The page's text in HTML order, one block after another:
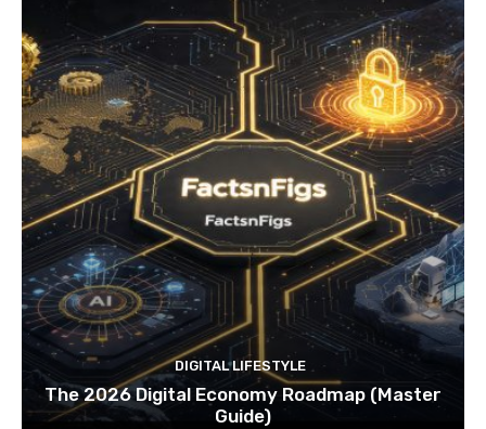
DIGITAL LIFESTYLE
The 2026 Digital Economy Roadmap (Master
Guide)